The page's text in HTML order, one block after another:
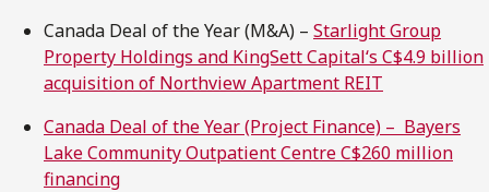
Canada Deal of the Year (M&A) – Starlight Group
Property Holdings and KingSett Capital‘s C$4.9 billion
acquisition of Northview Apartment REIT
Canada Deal of the Year (Project Finance) – Bayers
Lake Community Outpatient Centre C$260 million
financing